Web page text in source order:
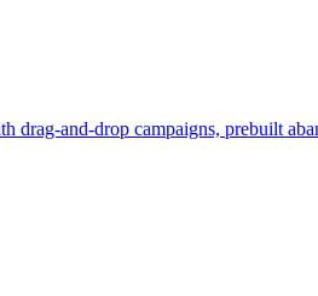
and-drop campaigns, prebuilt